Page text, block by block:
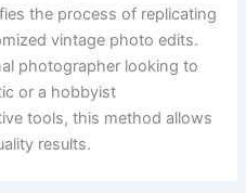
the process of replicating
vintage photo edits.
photographer looking to
or a hobbyist
tools, this method allows
results.